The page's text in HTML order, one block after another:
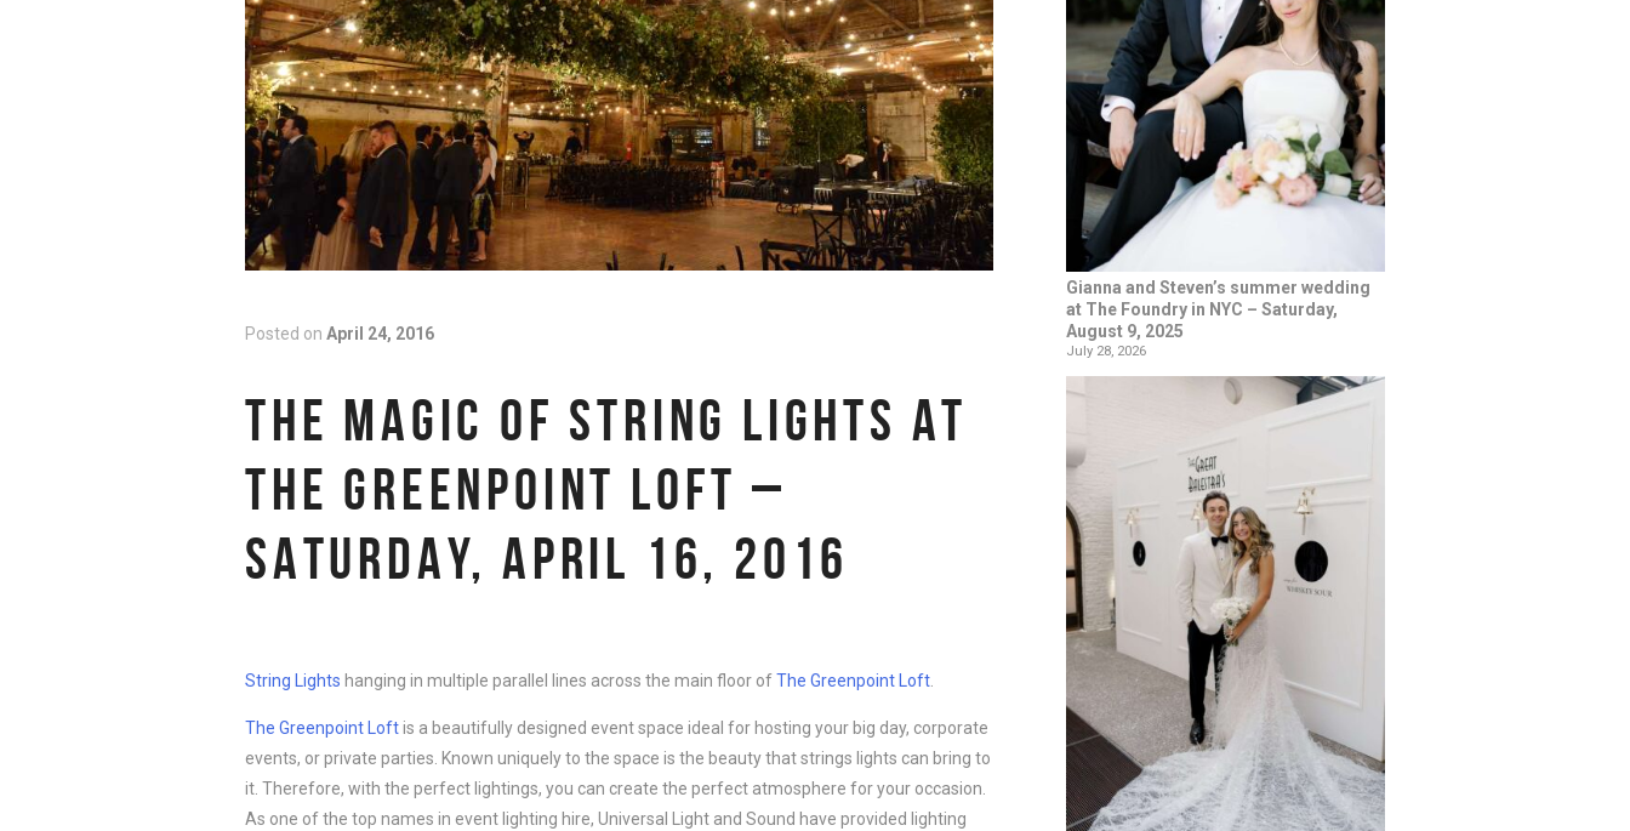
Posted on April 24, 2016
THE MAGIC OF STRING LIGHTS AT
THE GREENPOINT LOFT –
SATURDAY, APRIL 16, 2016
String Lights hanging in multiple parallel lines across the main floor ofThe Greenpoint Loft
The Greenpoint Loftis a beautifully designed event space ideal for hosting your big day, corporate
events, or private parties. Known uniquely to the space is the beauty that strings lights can bring to
it. Therefore, with the perfect lightings, you can create the perfect atmosphere for your occasion.
As one of the top names in event lighting hire, Universal Light and Sound have provided lighting
Gianna and Steven’s summer wedding
at The Foundry in NYC – Saturday,
August 9, 2025
July 28, 2026